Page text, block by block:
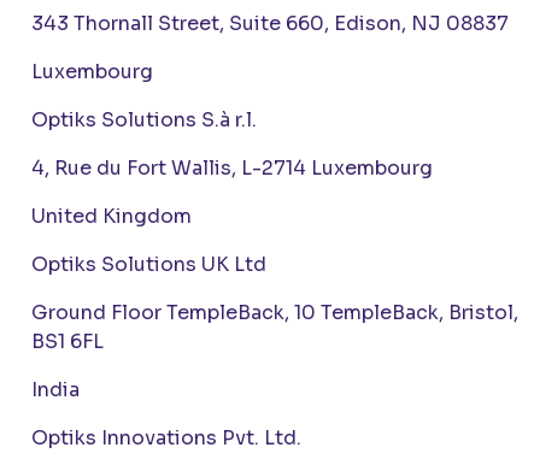
343 Thornall Street, Suite 660, Edison, NJ 08837
Luxembourg
Optiks Solutions S.à r.l.
4, Rue du Fort Wallis, L-2714 Luxembourg
United Kingdom
Optiks Solutions UK Ltd
Ground Floor TempleBack, 10 TempleBack, Bristol,
BS1 6FL
India
Optiks Innovations Pvt. Ltd.